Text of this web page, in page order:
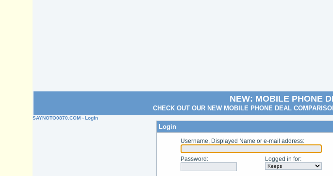
NEW: MOBILE PHONE
CHECK OUT OUR NEW MOBILE PHONE DEAL
SAYNOTO0870.COM › Login
Login
Username, Displayed Name or e-mail address:
Password : Logged in for: